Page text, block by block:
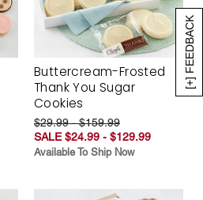
[+] FEEDBACK
Buttercream-Frosted
Thank You Sugar
Cookies
$29.99 - $159.99
SALE $24.99 - $129.99
Available To Ship Now